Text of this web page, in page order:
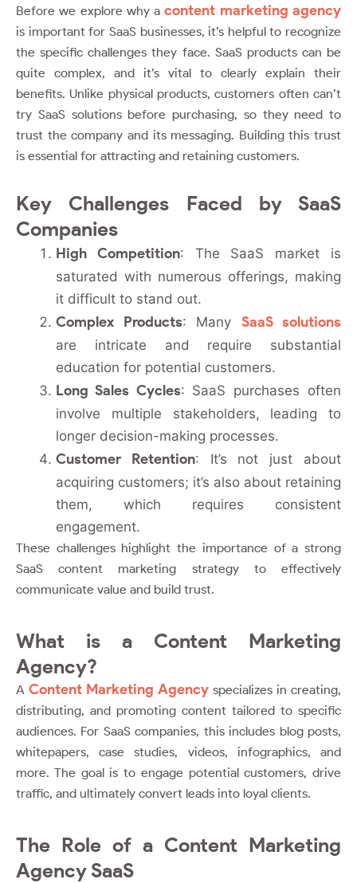
Before we explore why acontent marketing agency
is important for SaaS businesses, it’s helpful to recognize
the specific challenges they face. SaaS products can be
quite complex, and it’s vital to clearly explain their
benefits. Unlike physical products, customers often can’t
try SaaS solutions before purchasing, so they need to
trust the company and its messaging. Building this trust
is essential for attracting and retaining customers.
Key Challenges Faced by SaaS
Companies
High Competition: The SaaS market is
saturated with numerous offerings, making
it difficult to stand out.
Complex Products: Many SaaS solutions
are intricate and require substantial
education for potential customers.
Long Sales Cycles: SaaS purchases often
involve multiple stakeholders, leading to
longer decision-making processes.
Customer Retention: It’s not just about
acquiring customers; it’s also about retaining
them, which requires consistent
engagement.
These challenges highlight the importance of a strong
SaaS content marketing strategy to effectively
communicate value and build trust.
What is a Content Marketing
Agency?
AContent Marketing Agencyspecializes in creating,
distributing, and promoting content tailored to specific
audiences. For SaaS companies, this includes blog posts,
whitepapers, case studies, videos, infographics, and
more. The goal is to engage potential customers, drive
traffic, and ultimately convert leads into loyal clients.
The Role of a Content Marketing
Agency SaaS